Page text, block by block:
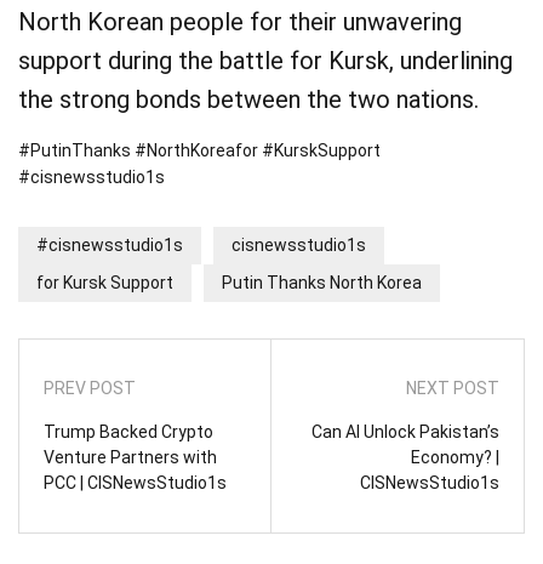
North Korean people for their unwavering
support during the battle for Kursk, underlining
the strong bonds between the two nations.
#PutinThanks #NorthKoreafor #KurskSupport
#cisnewsstudio1s
#cisnewsstudio1s
cisnewsstudio1s
for Kursk Support
Putin Thanks North Korea
PREV POST
Trump Backed Crypto
Venture Partners with
PCC | CISNewsStudio1s
NEXT POST
Can AI Unlock Pakistan’s
Economy? |
CISNewsStudio1s